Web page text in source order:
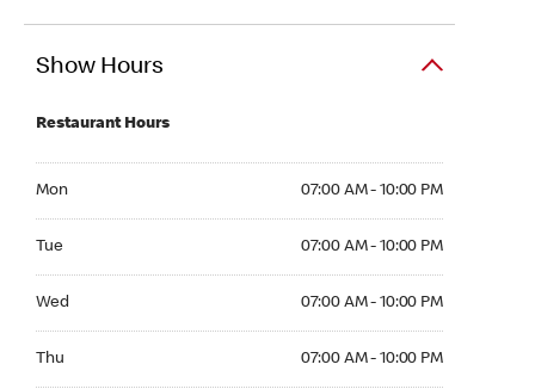
Show Hours
Restaurant Hours
Mon 07:00 AM - 10:00 PM
Tue 07:00 AM - 10:00 PM
Wed 07:00 AM - 10:00 PM
Thu 07:00 AM - 10:00 PM